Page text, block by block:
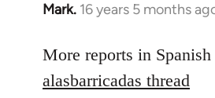
Mark. 16 years 5 months
In
to
Welcome
More reports in
alasbarricadas thread